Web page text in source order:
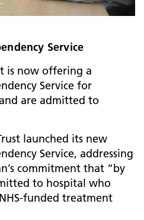
Service
is now offering a
Service for
are admitted to
launched its new
Service, addressing
commitment that “by
to hospital who
funded treatment